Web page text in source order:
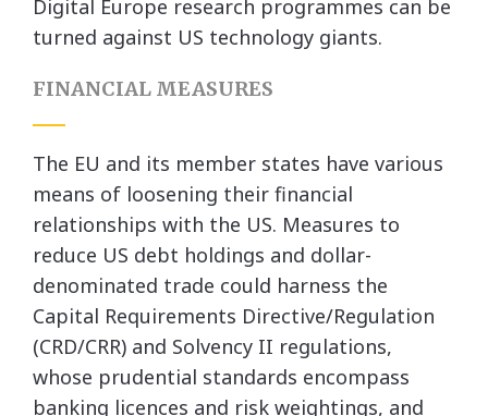
Digital Europe research programmes can be
turned against US technology giants.
FINANCIAL MEASURES
The EU and its member states have various
means of loosening their financial
relationships with the US. Measures to
reduce US debt holdings and dollar-
denominated trade could harness the
Capital Requirements Directive/Regulation
(CRD/CRR) and Solvency II regulations,
whose prudential standards encompass
banking licences and risk weightings, and